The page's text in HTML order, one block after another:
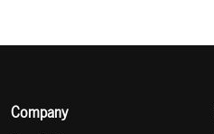
Company